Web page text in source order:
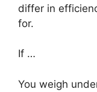
differ in
for.
If …
You weigh